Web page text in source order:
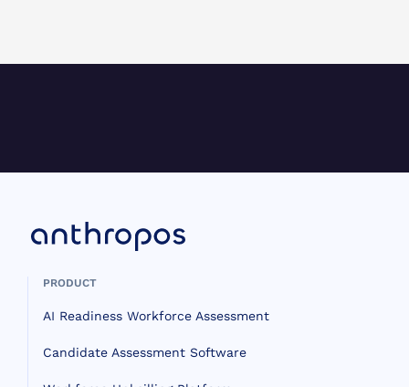
PRODUCT
AI Readiness Workforce Assessment
Candidate Assessment Software